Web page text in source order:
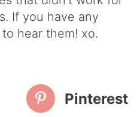
If you have any
hear them! xo.
Pinterest